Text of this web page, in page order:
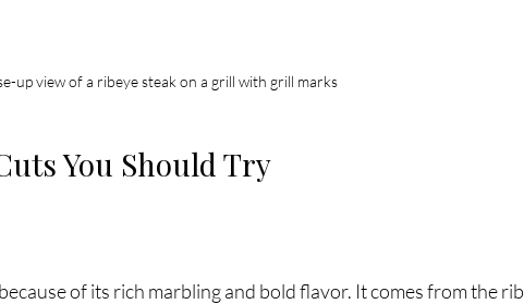
up view of a ribeye steak on a grill with grill marks
You Should Try
of its rich marbling and bold flavor. It comes from the rib